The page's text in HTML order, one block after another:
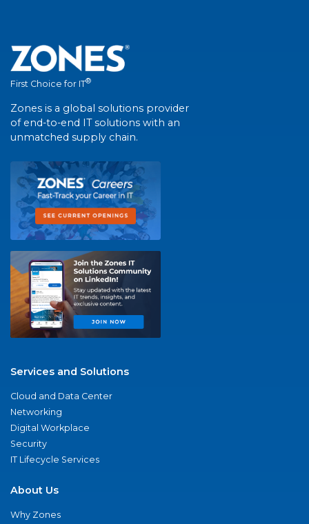
First Choice for IT®
Zones is a global solutions provider
of end-to-end IT solutions with an
unmatched supply chain.
Services and Solutions
Cloud and Data Center
Networking
Digital Workplace
Security
IT Lifecycle Services
About Us
Why Zones